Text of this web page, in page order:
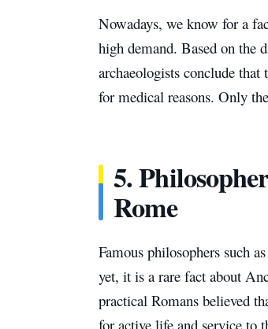
Nowadays, we know for a
high demand. Based on the
archaeologists conclude
for medical reasons. Only
5.
Rome
Famous philosophers such
yet, it is a rare fact about
practical Romans believed
for active life and service to